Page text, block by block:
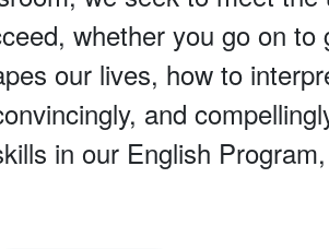
whether you go on
our lives, how to
and
in our English